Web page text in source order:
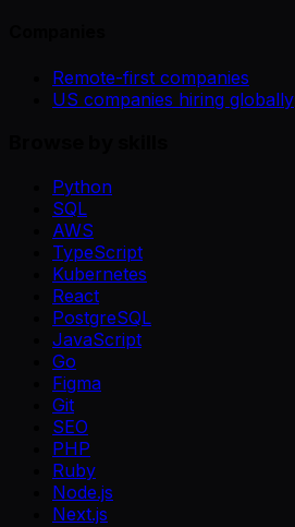
Remote-first companies
US companies hiring globally
Python
SQL
AWS
TypeScript
Kubernetes
React
PostgreSQL
JavaScript
Go
Figma
Git
SEO
PHP
Ruby
Node.js
Next.js